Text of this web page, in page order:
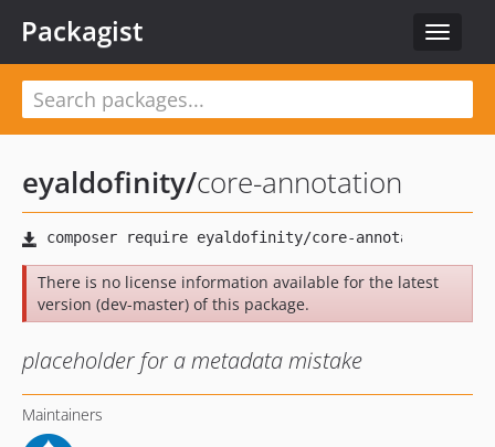
Toggle
Packagist
eyaldofinity/core-annotation
There is no license information available for the latest
version (dev-master) of this package.
placeholder for a metadata mistake
Maintainers